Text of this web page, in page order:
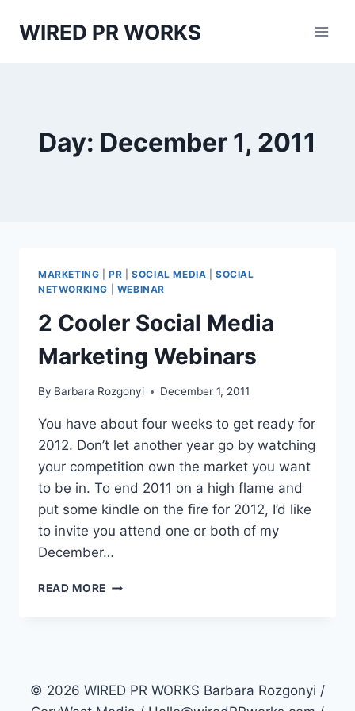
WIRED PR WORKS
Day: December 1, 2011
MARKETING |PR |SOCIAL MEDIA |SOCIAL
NETWORKING
WEBINAR
2 Cooler Social Media
Marketing Webinars
By Barbara Rozgonyi December 1, 2011
You have about four weeks to get ready for
2012. Don’t let another year go by watching
your competition own the market you want
to be in. To end 2011 on a high flame and
put some kindle on the fire for 2012, I’d like
to invite you attend one or both of my
December…
READ MORE 2
© 2026 WIRED PR WORKS Barbara Rozgonyi /